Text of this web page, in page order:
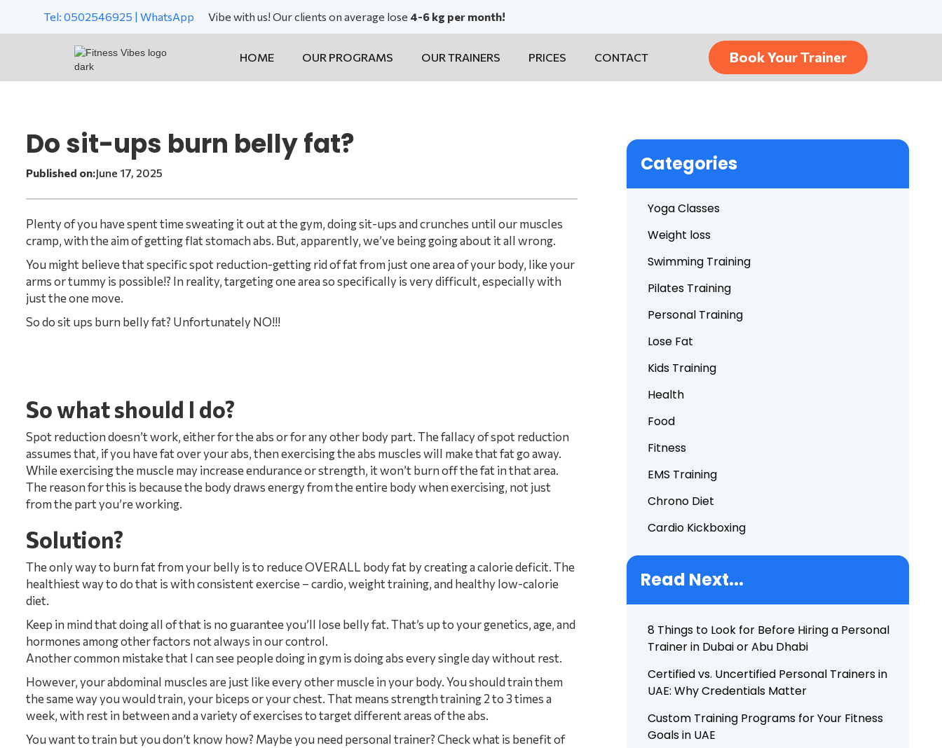
Tel: 0502546925 | WhatsApp Vibe with us! Our clients on average lose 4-6 kg per month!
HOME OUR PROGRAMS OUR TRAINERS PRICES CONTACT Book Your Trainer
Do sit-ups burn belly fat?
Published on:June 17, 2025
Plenty of you have spent time sweating it out at the gym, doing sit-ups and crunches until our muscles
cramp, with the aim of getting flat stomach abs. But, apparently, we’ve being going about it all wrong.
You might believe that specific spot reduction-getting rid of fat from just one area of your body, like your
arms or tummy is possible!? In reality, targeting one area so specifically is very difficult, especially with
just the one move.
So do sit ups burn belly fat? Unfortunately NO!!!
So what should I do?
Spot reduction doesn’t work, either for the abs or for any other body part. The fallacy of spot reduction
assumes that, if you have fat over your abs, then exercising the abs muscles will make that fat go away.
While exercising the muscle may increase endurance or strength, it won’t burn off the fat in that area.
The reason for this is because the body draws energy from the entire body when exercising, not just
from the part you’re working.
Solution?
The only way to burn fat from your belly is to reduce OVERALL body fat by creating a calorie deficit. The
healthiest way to do that is with consistent exercise – cardio, weight training, and healthy low-calorie
diet.
Keep in mind that doing all of that is no guarantee you’ll lose belly fat. That’s up to your genetics, age, and
hormones among other factors not always in our control.
Another common mistake that I can see people doing in gym is doing abs every single day without rest.
However, your abdominal muscles are just like every other muscle in your body. You should train them
the same way you would train, your biceps or your chest. That means strength training 2 to 3 times a
week, with rest in between and a variety of exercises to target different areas of the abs.
You want to train but you don’t know how? Maybe you need personal trainer? Check what is benefit of
Categories
Yoga Classes
Weight loss
Swimming Training
Pilates Training
Personal Training
Lose Fat
Kids Training
Health
Food
Fitness
EMS Training
Chrono Diet
Cardio Kickboxing
Read Next...
8 Things to Look for Before Hiring a Personal
Trainer in Dubai or Abu Dhabi
Certified vs. Uncertified Personal Trainers in
UAE: Why Credentials Matter
Custom Training Programs for Your Fitness
Goals in UAE